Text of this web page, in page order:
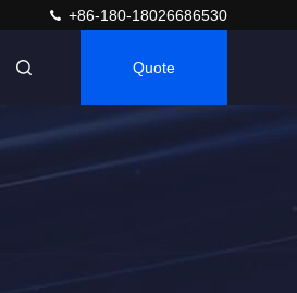
+86-180-18026686530
Quote